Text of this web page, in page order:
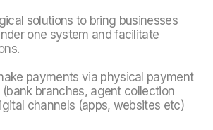
solutions to bring businesses
one system and facilitate
payments via physical payment
branches, agent collection
channels (apps, websites etc)